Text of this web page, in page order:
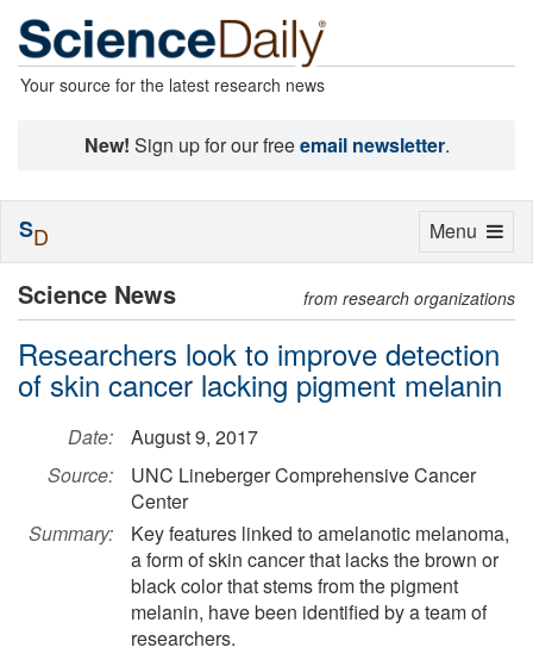
Your source for the latest research news
New! Sign up for our freeemail newsletter.
Science News from research organizations
Researchers look to improve detection
of skin cancer lacking pigment melanin
Date:
August 9, 2017
Source:
UNC Lineberger Comprehensive Cancer
Center
Summary:
Key features linked to amelanotic melanoma,
a form of skin cancer that lacks the brown or
black color that stems from the pigment
melanin, have been identified by a team of
researchers.
Toggle
Menu
SD